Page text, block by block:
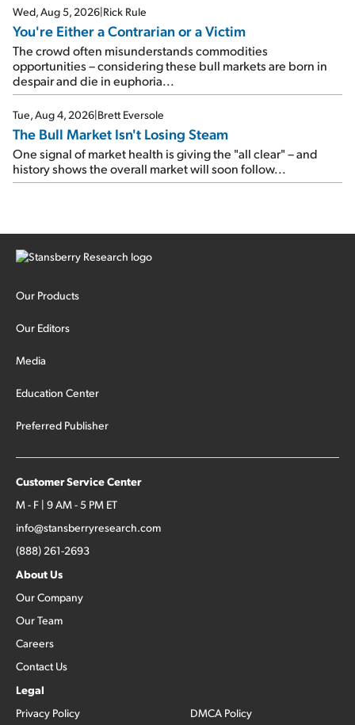
Wed, Aug 5, 2026 Rick Rule
You're Either a Contrarian or a Victim
The crowd often misunderstands commodities
opportunities – considering these bull markets are born in
despair and die in euphoria...
Tue, Aug 4, 2026 Brett Eversole
The Bull Market Isn't Losing Steam
One signal of market health is giving the "all clear" – and
history shows the overall market will soon follow...
Our Products
Our Editors
Media
Education Center
Preferred Publisher
Customer Service Center
M - F | 9 AM - 5 PM ET
info@stansberryresearch.com
(888) 261-2693
About Us
Our Company
Our Team
Careers
Contact Us
Legal
Privacy Policy
DMCA Policy